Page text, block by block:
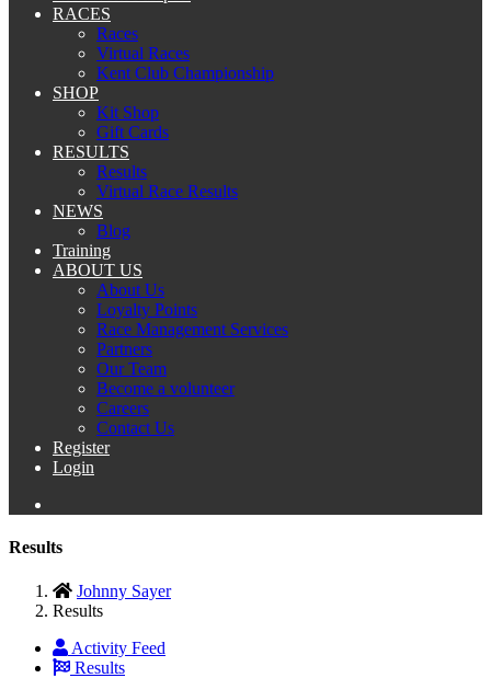
RACES
Races
Virtual Races
Kent Club Championship
SHOP
Kit Shop
Gift Cards
RESULTS
Results
Virtual Race Results
NEWS
Blog
Training
ABOUT US
About Us
Loyalty Points
Race Management Services
Partners
Our Team
Become a volunteer
Careers
Contact Us
Register
Login
Results
Johnny Sayer
Results
Activity Feed
Results